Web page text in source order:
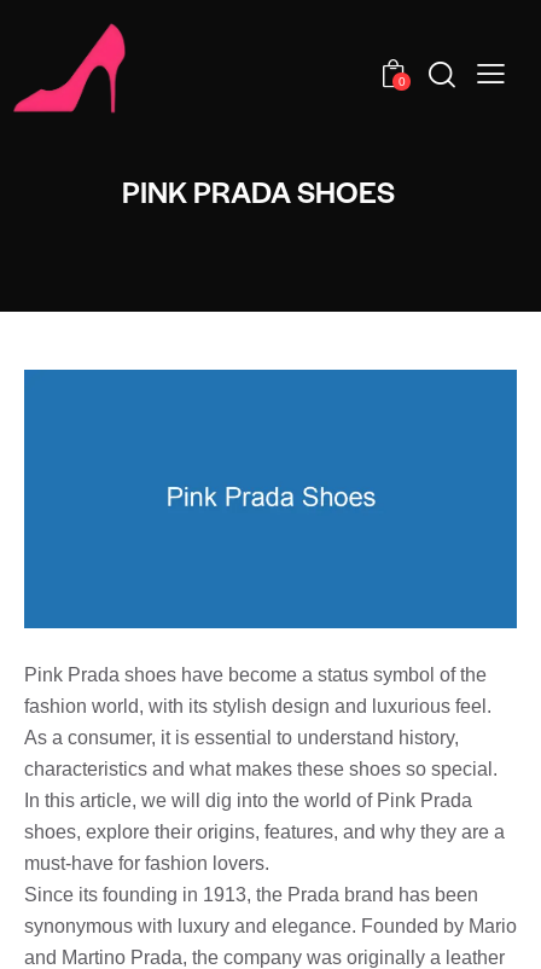
0
PINK PRADA SHOES
Pink Prada shoes have become a status symbol of the
fashion world, with its stylish design and luxurious feel.
As a consumer, it is essential to understand history,
characteristics and what makes these shoes so special.
In this article, we will dig into the world of Pink Prada
shoes, explore their origins, features, and why they are a
must-have for fashion lovers.
Since its founding in 1913, the Prada brand has been
synonymous with luxury and elegance. Founded by Mario
and Martino Prada, the company was originally a leather